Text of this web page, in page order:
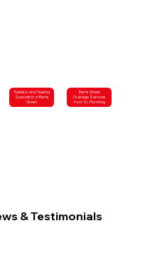
Radiator and Heating
Specialists in Barns
Green
Barns Green
Drainage Services
from SL Plumbing
& Testimonials